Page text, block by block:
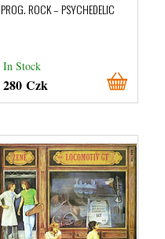
PROG. ROCK – PSYCHEDELIC
In Stock
280 Czk